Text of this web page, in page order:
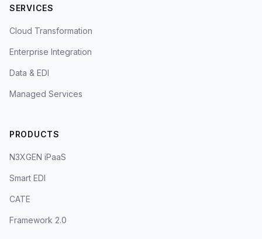
SERVICES
Cloud Transformation
Enterprise Integration
Data & EDI
Managed Services
PRODUCTS
N3XGEN iPaaS
Smart EDI
CATE
Framework 2.0